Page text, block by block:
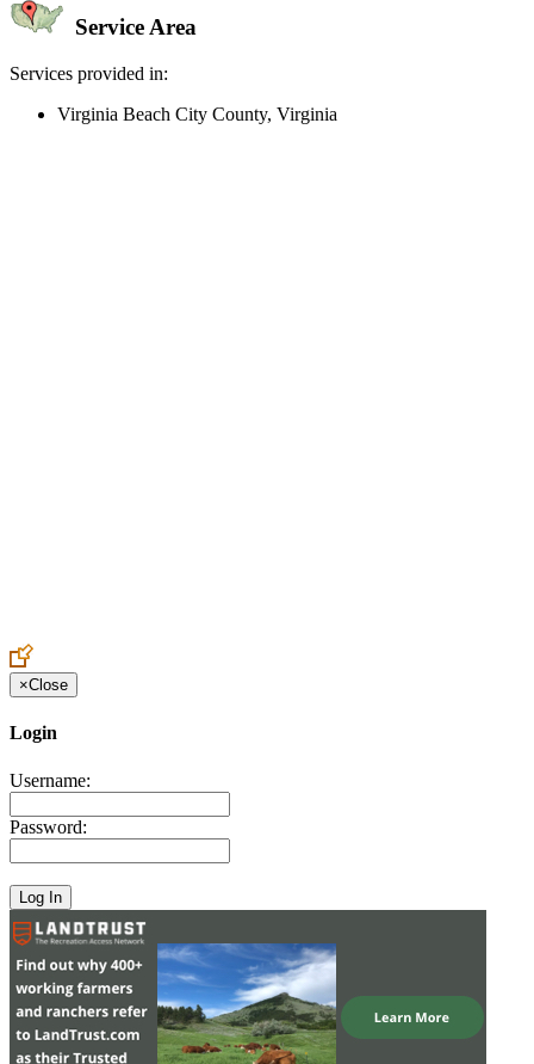
Service Area
Services provided in:
Virginia Beach City County, Virginia
×Close
Login
Username:
Password: